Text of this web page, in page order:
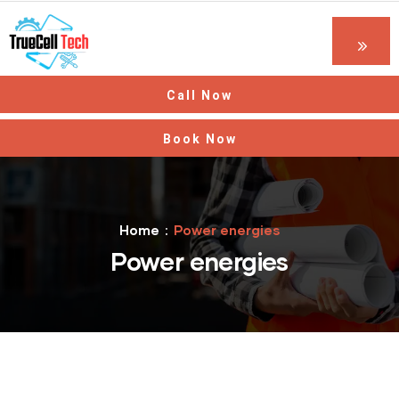
Call Now
Book Now
Home Power energies
Power energies